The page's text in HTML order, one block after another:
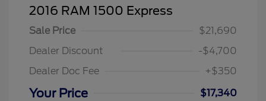
2016 RAM 1500 Express
Sale Price
$21,690
Dealer Discount
-$4,700
Dealer Doc Fee
+$350
Your Price
$17,340